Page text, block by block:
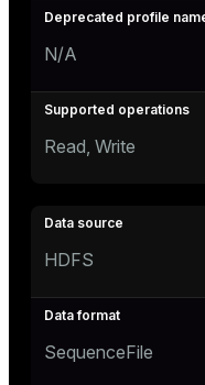
N/A
Read, Write
HDFS
SequenceFile